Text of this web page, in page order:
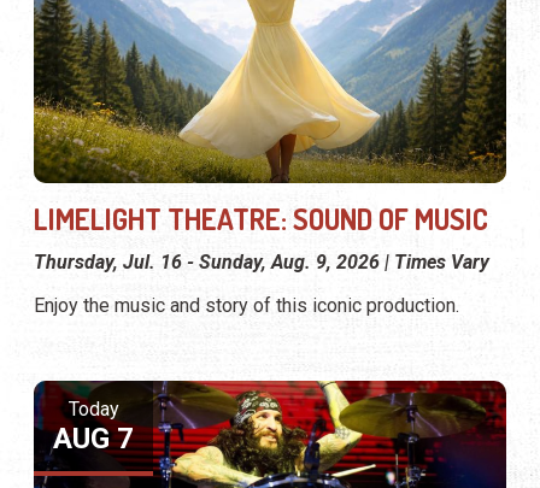
LIMELIGHT THEATRE: SOUND OF MUSIC
Thursday, Jul. 16 - Sunday, Aug. 9, 2026 | Times Vary
Enjoy the music and story of this iconic production.
Today
AUG 7